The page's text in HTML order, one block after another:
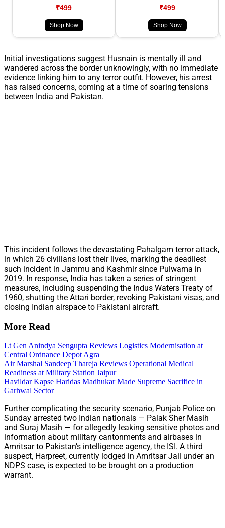
₹499
Shop Now
₹499
Shop Now
Initial investigations suggest Husnain is mentally ill and
wandered across the border unknowingly, with no immediate
evidence linking him to any terror outfit. However, his arrest
has raised concerns, coming at a time of soaring tensions
between India and Pakistan.
This incident follows the devastating Pahalgam terror attack,
in which 26 civilians lost their lives, marking the deadliest
such incident in Jammu and Kashmir since Pulwama in
2019. In response, India has taken a series of stringent
measures, including suspending the Indus Waters Treaty of
1960, shutting the Attari border, revoking Pakistani visas, and
closing Indian airspace to Pakistani aircraft.
More Read
Lt Gen Anindya Sengupta Reviews Logistics Modernisation at
Central Ordnance Depot Agra
Air Marshal Sandeep Thareja Reviews Operational Medical
Readiness at Military Station Jaipur
Havildar Kapse Haridas Madhukar Made Supreme Sacrifice in
Garhwal Sector
Further complicating the security scenario, Punjab Police on
Sunday arrested two Indian nationals — Palak Sher Masih
and Suraj Masih — for allegedly leaking sensitive photos and
information about military cantonments and airbases in
Amritsar to Pakistan’s intelligence agency, the ISI. A third
suspect, Harpreet, currently lodged in Amritsar Jail under an
NDPS case, is expected to be brought on a production
warrant.